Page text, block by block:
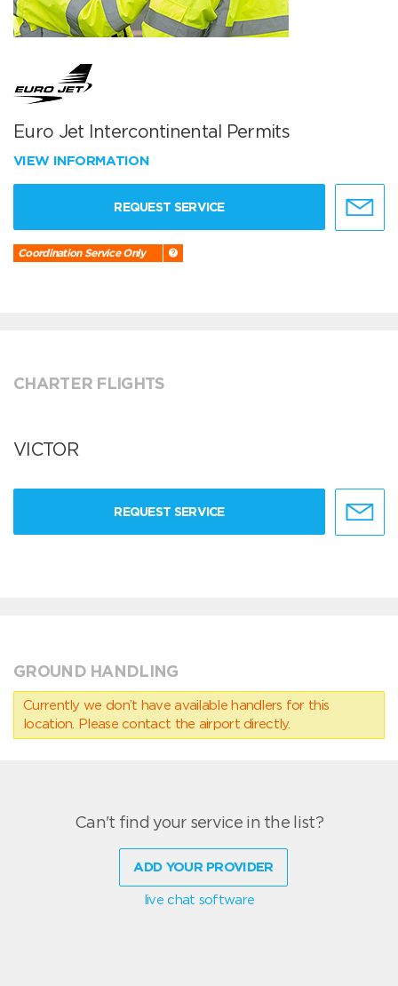
Euro Jet Intercontinental Permits
VIEW INFORMATION
REQUEST SERVICE
Coordination Service Only
CHARTER FLIGHTS
VICTOR
REQUEST SERVICE
GROUND HANDLING
Currently we don’t have available handlers for this
location. Please contact the airport directly.
Can't find your service in the list?
ADD YOUR PROVIDER
live chat software